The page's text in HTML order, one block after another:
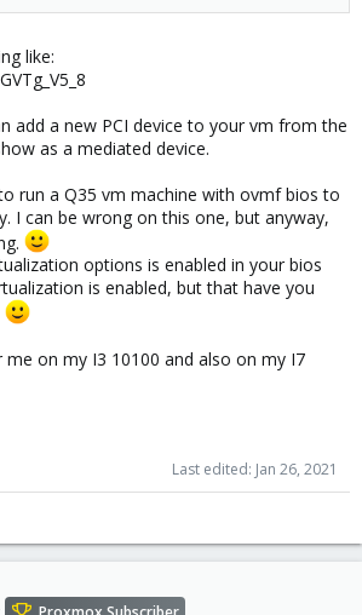
like:
add a new PCI device to your vm from the
as a mediated device.
run a Q35 vm machine with ovmf bios to
I can be wrong on this one, but anyway,
options is enabled in your bios
is enabled, but that have you
on my I3 10100 and also on my I7
Last edited: Jan 26, 2021